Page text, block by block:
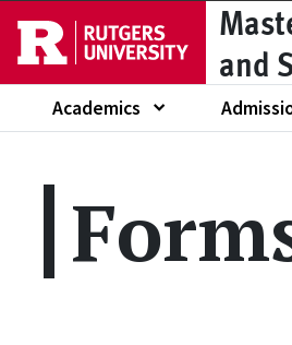
and
Show submenu of
Academics
Show